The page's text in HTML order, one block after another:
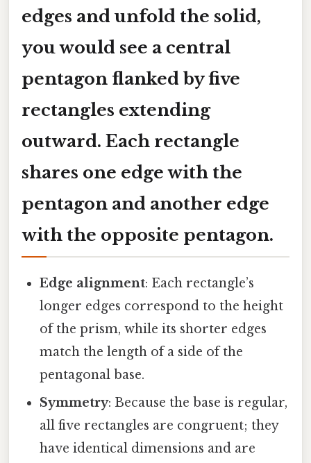
edges and unfold the solid,
you would see a central
pentagon flanked by five
rectangles extending
outward. Each rectangle
shares one edge with the
pentagon and another edge
with the opposite pentagon.
Edge alignment: Each rectangle’s
longer edges correspond to the height
of the prism, while its shorter edges
match the length of a side of the
pentagonal base.
Symmetry: Because the base is regular,
all five rectangles are congruent; they
have identical dimensions and are